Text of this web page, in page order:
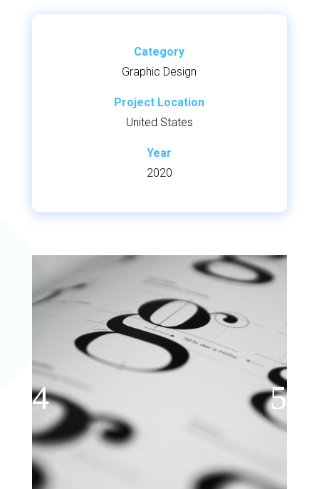
Category
Graphic Design
Project Location
United States
Year
2020